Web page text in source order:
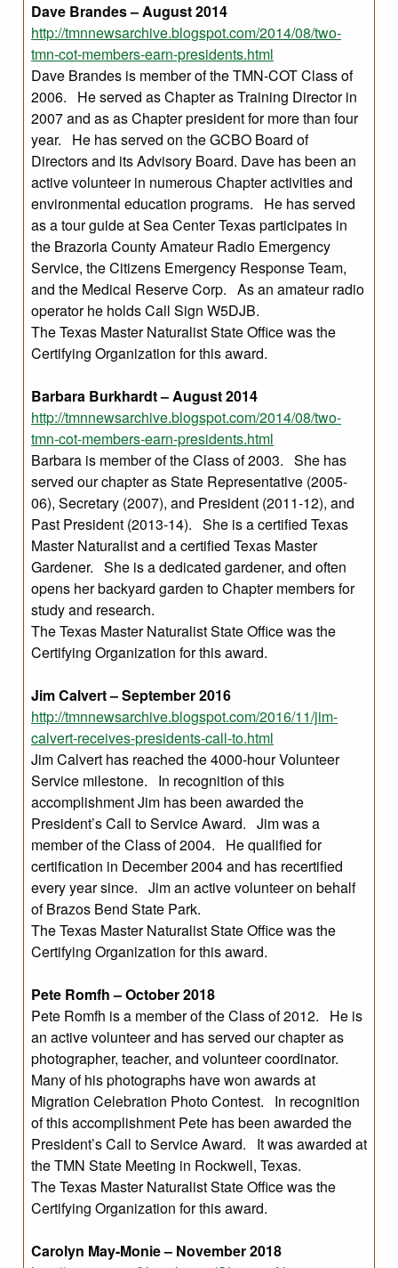
Dave Brandes – August 2014
http://tmnnewsarchive.blogspot.com/2014/08/two-
tmn-cot-members-earn-presidents.html
Dave Brandes is member of the TMN-COT Class of
2006. He served as Chapter as Training Director in
2007 and as as Chapter president for more than four
year. He has served on the GCBO Board of
Directors and its Advisory Board. Dave has been an
active volunteer in numerous Chapter activities and
environmental education programs. He has served
as a tour guide at Sea Center Texas participates in
the Brazoria County Amateur Radio Emergency
Service, the Citizens Emergency Response Team,
and the Medical Reserve Corp. As an amateur radio
operator he holds Call Sign W5DJB.
The Texas Master Naturalist State Office was the
Certifying Organization for this award.
Barbara Burkhardt – August 2014
http://tmnnewsarchive.blogspot.com/2014/08/two-
tmn-cot-members-earn-presidents.html
Barbara is member of the Class of 2003. She has
served our chapter as State Representative (2005-
06), Secretary (2007), and President (2011-12), and
Past President (2013-14). She is a certified Texas
Master Naturalist and a certified Texas Master
Gardener. She is a dedicated gardener, and often
opens her backyard garden to Chapter members for
study and research.
The Texas Master Naturalist State Office was the
Certifying Organization for this award.
Jim Calvert – September 2016
http://tmnnewsarchive.blogspot.com/2016/11/jim-
calvert-receives-presidents-call-to.html
Jim Calvert has reached the 4000-hour Volunteer
Service milestone. In recognition of this
accomplishment Jim has been awarded the
President’s Call to Service Award. Jim was a
member of the Class of 2004. He qualified for
certification in December 2004 and has recertified
every year since. Jim an active volunteer on behalf
of Brazos Bend State Park.
The Texas Master Naturalist State Office was the
Certifying Organization for this award.
Pete Romfh – October 2018
Pete Romfh is a member of the Class of 2012. He is
an active volunteer and has served our chapter as
photographer, teacher, and volunteer coordinator.
Many of his photographs have won awards at
Migration Celebration Photo Contest. In recognition
of this accomplishment Pete has been awarded the
President’s Call to Service Award. It was awarded at
the TMN State Meeting in Rockwell, Texas.
The Texas Master Naturalist State Office was the
Certifying Organization for this award.
Carolyn May-Monie – November 2018